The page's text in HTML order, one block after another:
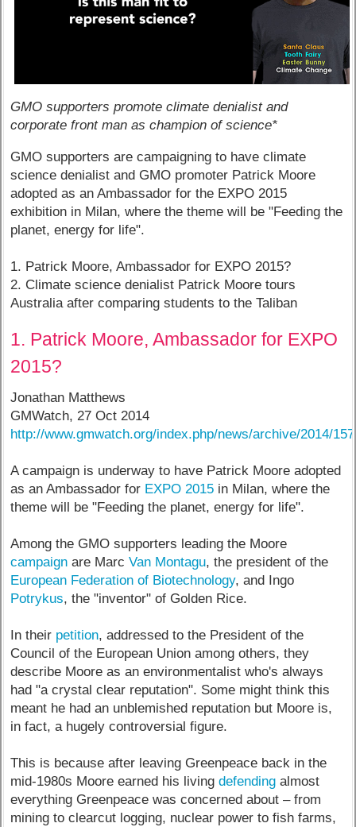
GMO supporters promote climate denialist and
corporate front man as champion of science*
GMO supporters are campaigning to have climate
science denialist and GMO promoter Patrick Moore
adopted as an Ambassador for the EXPO 2015
exhibition in Milan, where the theme will be "Feeding the
planet, energy for life".
1. Patrick Moore, Ambassador for EXPO 2015?
2. Climate science denialist Patrick Moore tours
Australia after comparing students to the Taliban
1. Patrick Moore, Ambassador for EXPO
2015?
Jonathan Matthews
GMWatch, 27 Oct 2014
http://www.gmwatch.org/index.php/news/archive/2014/
A campaign is underway to have Patrick Moore adopted
as an Ambassador for EXPO 2015 in Milan, where the
theme will be "Feeding the planet, energy for life".
Among the GMO supporters leading the Moore
campaign are MarcVan Montagu, the president of the
European Federation of Biotechnology, and Ingo
Potrykus, the "inventor" of Golden Rice.
In their petition, addressed to the President of the
Council of the European Union among others, they
describe Moore as an environmentalist who's always
had "a crystal clear reputation". Some might think this
meant he had an unblemished reputation but Moore is,
in fact, a hugely controversial figure.
This is because after leaving Greenpeace back in the
mid-1980s Moore earned his livingdefending almost
everything Greenpeace was concerned about – from
mining to clearcut logging, nuclear power to fish farms,